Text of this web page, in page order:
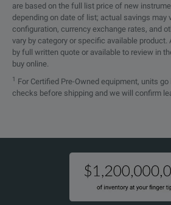
are based on the full list price of new
depending on date of list; actual savings may
configuration, currency exchange rates, and
vary by category or specific available product.
by full written quote or available to review in
buy online.
1 For Certified Pre-Owned equipment, units
checks before shipping and we will confirm